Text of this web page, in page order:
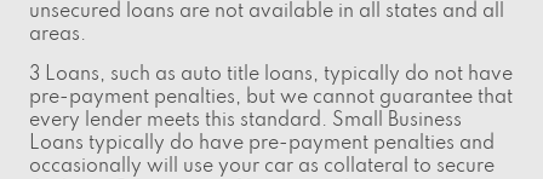
unsecured loans are not available in all states and all
areas.
3 Loans, such as auto title loans, typically do not have
pre-payment penalties, but we cannot guarantee that
every lender meets this standard. Small Business
Loans typically do have pre-payment penalties and
occasionally will use your car as collateral to secure